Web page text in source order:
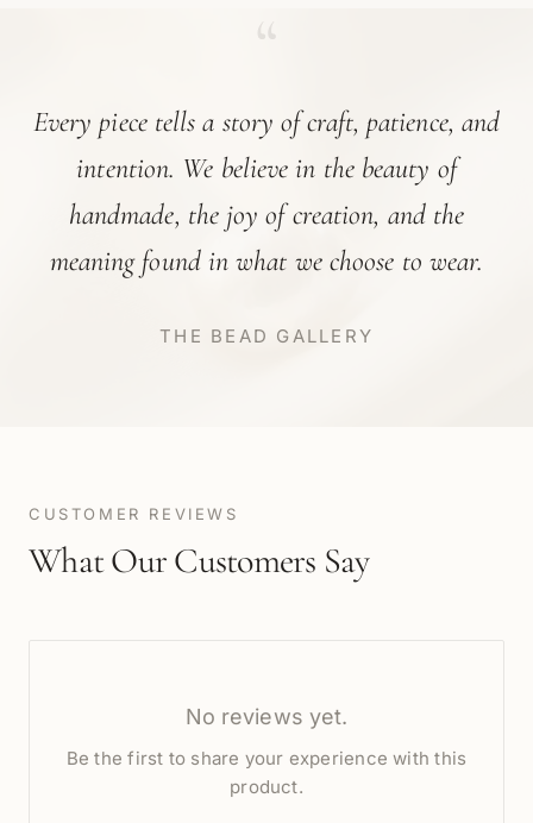
Every piece tells a story of craft, patience, and
intention. We believe in the beauty of
handmade, the joy of creation, and the
meaning found in what we choose to wear.
THE BEAD GALLERY
CUSTOMER REVIEWS
What Our Customers Say
No reviews yet.
Be the first to share your experience with this
product.